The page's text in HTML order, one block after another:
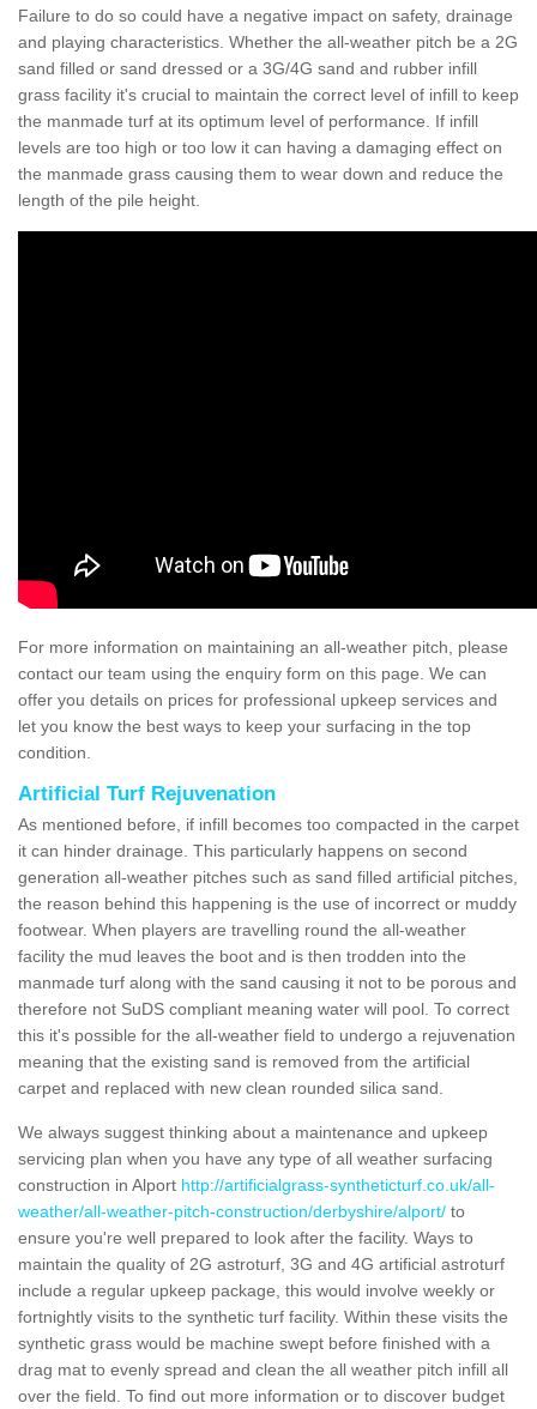
Failure to do so could have a negative impact on safety, drainage
and playing characteristics. Whether the all-weather pitch be a 2G
sand filled or sand dressed or a 3G/4G sand and rubber infill
grass facility it's crucial to maintain the correct level of infill to keep
the manmade turf at its optimum level of performance. If infill
levels are too high or too low it can having a damaging effect on
the manmade grass causing them to wear down and reduce the
length of the pile height.
For more information on maintaining an all-weather pitch, please
contact our team using the enquiry form on this page. We can
offer you details on prices for professional upkeep services and
let you know the best ways to keep your surfacing in the top
condition.
Artificial Turf Rejuvenation
As mentioned before, if infill becomes too compacted in the carpet
it can hinder drainage. This particularly happens on second
generation all-weather pitches such as sand filled artificial pitches,
the reason behind this happening is the use of incorrect or muddy
footwear. When players are travelling round the all-weather
facility the mud leaves the boot and is then trodden into the
manmade turf along with the sand causing it not to be porous and
therefore not SuDS compliant meaning water will pool. To correct
this it's possible for the all-weather field to undergo a rejuvenation
meaning that the existing sand is removed from the artificial
carpet and replaced with new clean rounded silica sand.
We always suggest thinking about a maintenance and upkeep
servicing plan when you have any type of all weather surfacing
construction in Alport http://artificialgrass-syntheticturf.co.uk/all-
weather/all-weather-pitch-construction/derbyshire/alport/ to
ensure you're well prepared to look after the facility. Ways to
maintain the quality of 2G astroturf, 3G and 4G artificial astroturf
include a regular upkeep package, this would involve weekly or
fortnightly visits to the synthetic turf facility. Within these visits the
synthetic grass would be machine swept before finished with a
drag mat to evenly spread and clean the all weather pitch infill all
over the field. To find out more information or to discover budget